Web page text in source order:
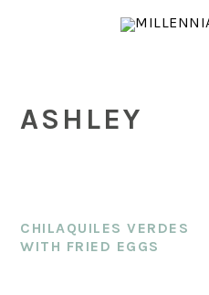
ASHLEY
CHILAQUILES VERDES
WITH FRIED EGGS